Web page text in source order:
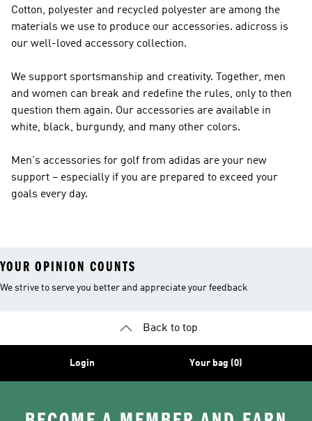
Cotton, polyester and recycled polyester are among the
materials we use to produce our accessories. adicross is
our well-loved accessory collection.
We support sportsmanship and creativity. Together, men
and women can break and redefine the rules, only to then
question them again. Our accessories are available in
white, black, burgundy, and many other colors.
Men's accessories for golf from adidas are your new
support – especially if you are prepared to exceed your
goals every day.
YOUR OPINION COUNTS
We strive to serve you better and appreciate your feedback
Back to top
Login Your bag (0)